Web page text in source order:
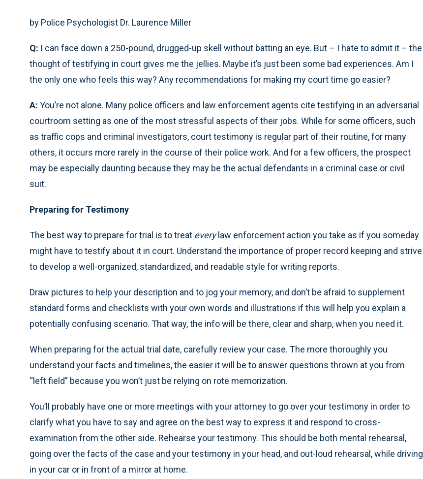
by Police Psychologist Dr. Laurence Miller
Q: I can face down a 250-pound, drugged-up skell without batting an eye. But – I hate to admit it – the
thought of testifying in court gives me the jellies. Maybe it’s just been some bad experiences. Am I
the only one who feels this way? Any recommendations for making my court time go easier?
A: You’re not alone. Many police officers and law enforcement agents cite testifying in an adversarial
courtroom setting as one of the most stressful aspects of their jobs. While for some officers, such
as traffic cops and criminal investigators, court testimony is regular part of their routine, for many
others, it occurs more rarely in the course of their police work. And for a few officers, the prospect
may be especially daunting because they may be the actual defendants in a criminal case or civil
suit.
Preparing for Testimony
The best way to prepare for trial is to treat everylaw enforcement action you take as if you someday
might have to testify about it in court. Understand the importance of proper record keeping and strive
to develop a well-organized, standardized, and readable style for writing reports.
Draw pictures to help your description and to jog your memory, and don’t be afraid to supplement
standard forms and checklists with your own words and illustrations if this will help you explain a
potentially confusing scenario. That way, the info will be there, clear and sharp, when you need it.
When preparing for the actual trial date, carefully review your case. The more thoroughly you
understand your facts and timelines, the easier it will be to answer questions thrown at you from
“left field” because you won’t just be relying on rote memorization.
You’ll probably have one or more meetings with your attorney to go over your testimony in order to
clarify what you have to say and agree on the best way to express it and respond to cross-
examination from the other side. Rehearse your testimony. This should be both mental rehearsal,
going over the facts of the case and your testimony in your head, and out-loud rehearsal, while driving
in your car or in front of a mirror at home.